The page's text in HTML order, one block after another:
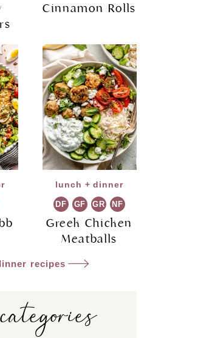
Cinnamon Rolls
lunch + dinner
DF GF GR NF
Greek Chicken
Meatballs
recipes
categories